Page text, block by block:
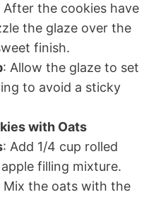
After the cookies have
the glaze over the
finish.
: Allow the glaze to set
to avoid a sticky
with Oats
: Add 1/4 cup rolled
filling mixture.
Mix the oats with the